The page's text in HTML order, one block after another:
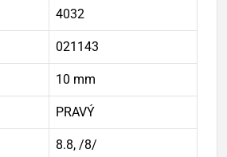
4032
021143
10 mm
PRAVÝ
8.8, /8/